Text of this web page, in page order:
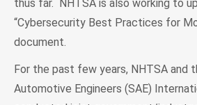
thus far. NHTSA is also working to
“Cybersecurity Best Practices for
document.
For the past few years, NHTSA and
Automotive Engineers (SAE)